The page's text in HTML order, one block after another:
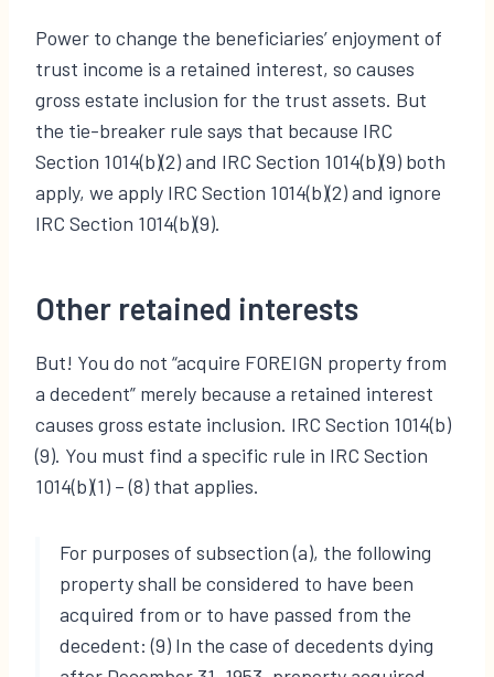
Power to change the beneficiaries’ enjoyment of
trust income is a retained interest, so causes
gross estate inclusion for the trust assets. But
the tie-breaker rule says that because IRC
Section 1014(b)(2) and IRC Section 1014(b)(9) both
apply, we apply IRC Section 1014(b)(2) and ignore
IRC Section 1014(b)(9).
Other retained interests
But! You do not “acquire FOREIGN property from
a decedent” merely because a retained interest
causes gross estate inclusion. IRC Section 1014(b)
(9). You must find a specific rule in IRC Section
1014(b)(1) – (8) that applies.
For purposes of subsection (a), the following
property shall be considered to have been
acquired from or to have passed from the
decedent: (9) In the case of decedents dying